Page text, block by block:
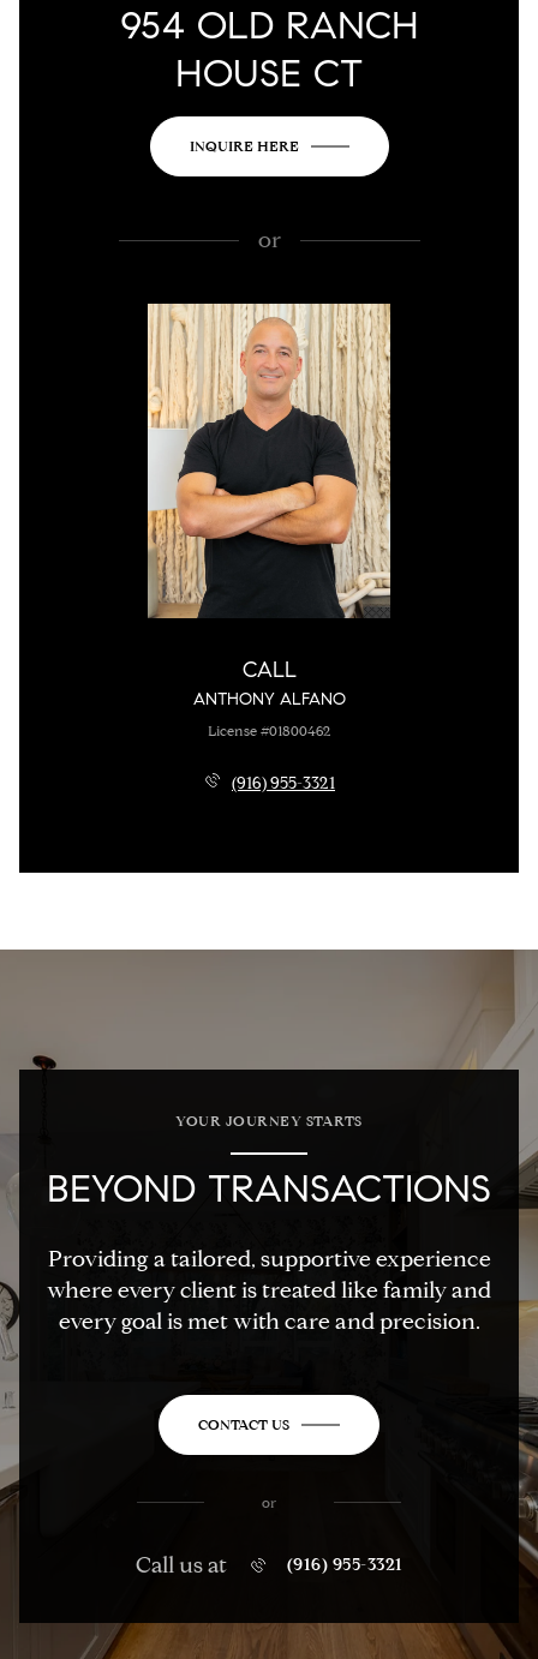
954 OLD RANCH
HOUSE CT
INQUIRE HERE
or
CALL
ANTHONY ALFANO
License #01800462
(916) 955-3321
YOUR JOURNEY STARTS
BEYOND TRANSACTIONS
Providing a tailored, supportive experience
where every client is treated like family and
every goal is met with care and precision.
CONTACT US
or
Call us at (916) 955-3321